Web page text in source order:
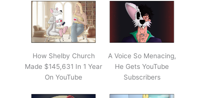
How Shelby Church
Made $145,631 In 1 Year
On YouTube
A Voice So Menacing,
He Gets YouTube
Subscribers